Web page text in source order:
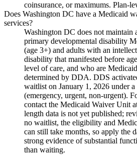
coinsurance, or maximums. Plan-
Does Washington DC have a Medicaid
services?
Washington DC does not
primary developmental disability
(age 3+) and adults with an
disability that manifested before
level of care, and who are
determined by DDA. DDS
waitlist on January 1, 2026 under a
(emergency, urgent, non-urgent).
contact the Medicaid Waiver Unit
length data is not yet published;
no waitlist, the eligibility and
can still take months, so apply the
strong evidence of substantial
than waiting.